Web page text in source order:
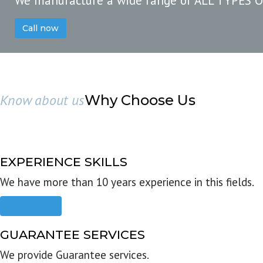
Call now
Know about usWhy Choose Us
EXPERIENCE SKILLS
We have more than 10 years experience in this fields.
GUARANTEE SERVICES
We provide Guarantee services.